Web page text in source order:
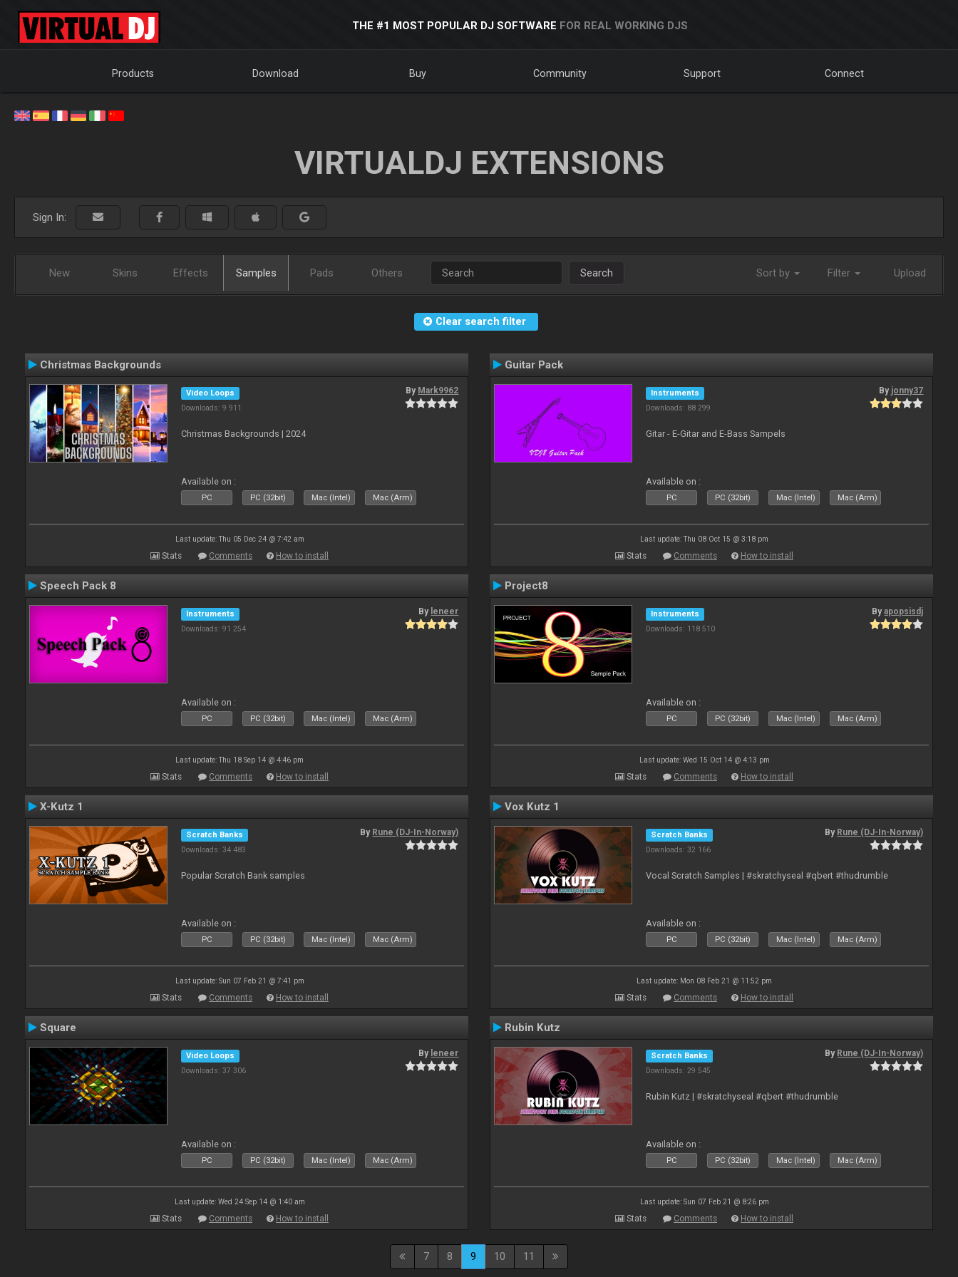
THE #1 MOST POPULAR DJ SOFTWARE FOR REAL WORKING DJS
Products Download Buy Community Support Connect
VIRTUALDJ EXTENSIONS
Sign In:
New Skins Effects Samples Pads Others Search Sort by Filter Upload
Clear search filter
Christmas Backgrounds
Video Loops
Downloads: 9 911
By Mark9962
Christmas Backgrounds | 2024
Available on :
PC PC (32bit) Mac (Intel) Mac (Arm)
Last update: Thu 05 Dec 24 @ 7:42 am
Stats Comments How to install
Guitar Pack
Instruments
Downloads: 88 299
By jonny37
Gitar - E-Gitar and E-Bass Sampels
Available on :
PC PC (32bit) Mac (Intel) Mac (Arm)
Last update: Thu 08 Oct 15 @ 3:18 pm
Stats Comments How to install
Speech Pack 8
Instruments
Downloads: 91 254
By leneer
Available on :
PC PC (32bit) Mac (Intel) Mac (Arm)
Last update: Thu 18 Sep 14 @ 4:46 pm
Stats Comments How to install
Project8
Instruments
Downloads: 118 510
Byapopsisdj
Available on :
PC PC (32bit) Mac (Intel) Mac (Arm)
Last update: Wed 15 Oct 14 @ 4:13 pm
Stats Comments How to install
X-Kutz 1
Scratch Banks
Downloads: 34 483
By Rune (DJ-In-Norway)
Popular Scratch Bank samples
Available on :
PC PC (32bit) Mac (Intel) Mac (Arm)
Last update: Sun 07 Feb 21 @ 7:41 pm
Stats Comments How to install
Vox Kutz 1
Scratch Banks
Downloads: 32 166
By Rune (DJ-In-Norway)
Vocal Scratch Samples | #skratchyseal #qbert #thudrumble
Available on :
PC PC (32bit) Mac (Intel) Mac (Arm)
Last update: Mon 08 Feb 21 @ 11:52 pm
Stats Comments How to install
Square
Video Loops
Downloads: 37 306
By leneer
Available on :
PC PC (32bit) Mac (Intel) Mac (Arm)
Last update: Wed 24 Sep 14 @ 1:40 am
Stats Comments How to install
Rubin Kutz
Scratch Banks
Downloads: 29 545
By Rune (DJ-In-Norway)
Rubin Kutz | #skratchyseal #qbert #thudrumble
Available on :
PC PC (32bit) Mac (Intel) Mac (Arm)
Last update: Sun 07 Feb 21 @ 8:26 pm
Stats Comments How to install
7 8 9 10 11